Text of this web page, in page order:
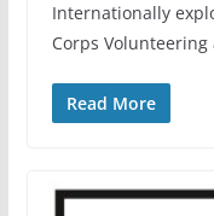
Internationally
Corps
Read More